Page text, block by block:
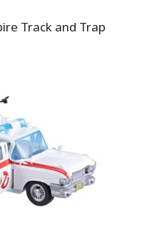
Track and Trap